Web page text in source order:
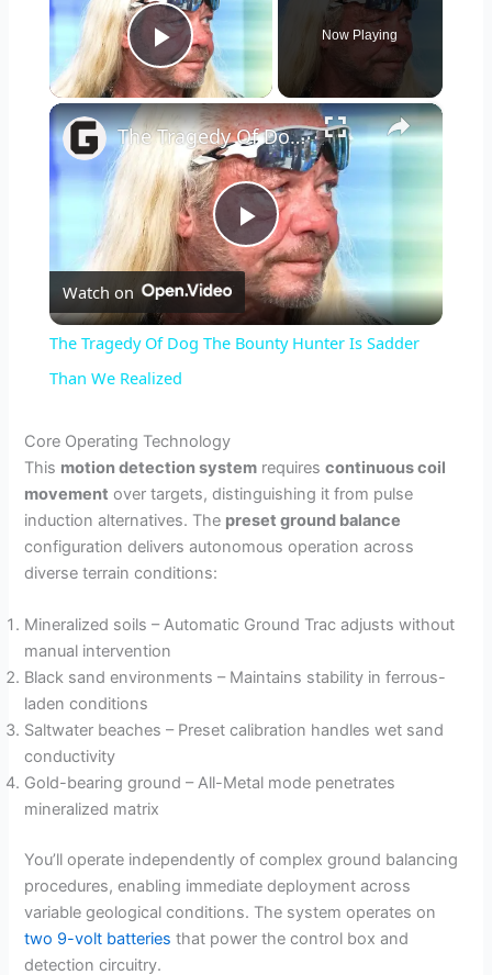
Play Video
Now Playing
×
P
l
V
d
o
The Tragedy Of Dog The Bounty Hunter Is Sadder Than We Realized
Watch on
The Tragedy Of Dog The Bounty Hunter Is Sadder
Than We Realized
Core Operating Technology
This motion detection system requirescontinuous coil
movement over targets, distinguishing it from pulse
induction alternatives. The preset ground balance
configuration delivers autonomous operation across
diverse terrain conditions:
Mineralized soils – Automatic Ground Trac adjusts without
manual intervention
Black sand environments – Maintains stability in ferrous-
laden conditions
Saltwater beaches – Preset calibration handles wet sand
conductivity
Gold-bearing ground – All-Metal mode penetrates
mineralized matrix
You’ll operate independently of complex ground balancing
procedures, enabling immediate deployment across
variable geological conditions. The system operates on
two 9-volt batteries that power the control box and
detection circuitry.